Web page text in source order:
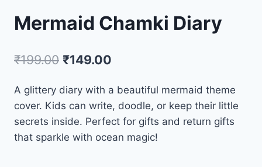
Mermaid Chamki Diary
₹199.00 ₹149.00
A glittery diary with a beautiful mermaid theme
cover. Kids can write, doodle, or keep their little
secrets inside. Perfect for gifts and return gifts
that sparkle with ocean magic!